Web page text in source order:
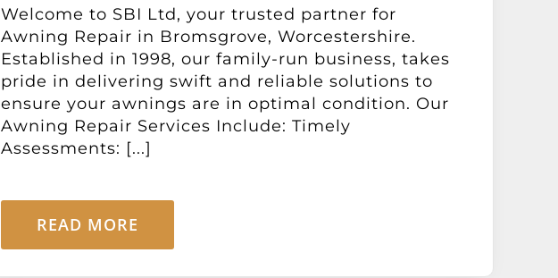
Welcome to SBI Ltd, your trusted partner for
Awning Repair in Bromsgrove, Worcestershire.
Established in 1998, our family-run business, takes
pride in delivering swift and reliable solutions to
ensure your awnings are in optimal condition. Our
Awning Repair Services Include: Timely
Assessments: [...]
READ MORE